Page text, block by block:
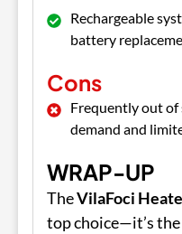
Rechargeable
battery
Cons
Frequently out
demand and
WRAP-UP
TheVilaFoci
top choice—it’s